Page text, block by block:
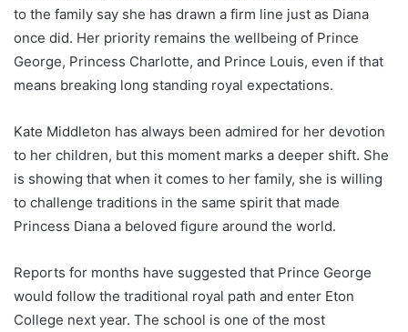
to the family say she has drawn a firm line just as Diana
once did. Her priority remains the wellbeing of Prince
George, Princess Charlotte, and Prince Louis, even if that
means breaking long standing royal expectations.
Kate Middleton has always been admired for her devotion
to her children, but this moment marks a deeper shift. She
is showing that when it comes to her family, she is willing
to challenge traditions in the same spirit that made
Princess Diana a beloved figure around the world.
Reports for months have suggested that Prince George
would follow the traditional royal path and enter Eton
College next year. The school is one of the most